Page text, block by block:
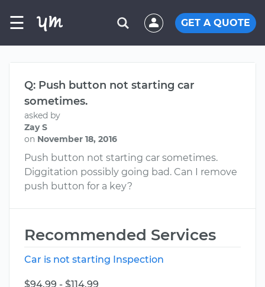
☰ GET A QUOTE
Q: Push button not starting car
sometimes.
asked by
Zay S
on November 18, 2016
Push button not starting car sometimes.
Diggitation possibly going bad. Can I remove
push button for a key?
Recommended Services
Car is not starting Inspection
$94.99 - $114.99